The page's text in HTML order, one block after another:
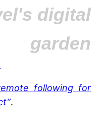
digital
garden
following for
.